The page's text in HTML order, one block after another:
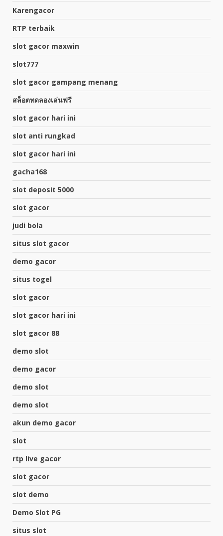
Karengacor
RTP terbaik
slot gacor maxwin
slot777
slot gacor gampang menang
สล็อตทดลองเล่นฟรี
slot gacor hari ini
slot anti rungkad
slot gacor hari ini
gacha168
slot deposit 5000
slot gacor
judi bola
situs slot gacor
demo gacor
situs togel
slot gacor
slot gacor hari ini
slot gacor 88
demo slot
demo gacor
demo slot
demo slot
akun demo gacor
slot
rtp live gacor
slot gacor
slot demo
Demo Slot PG
situs slot